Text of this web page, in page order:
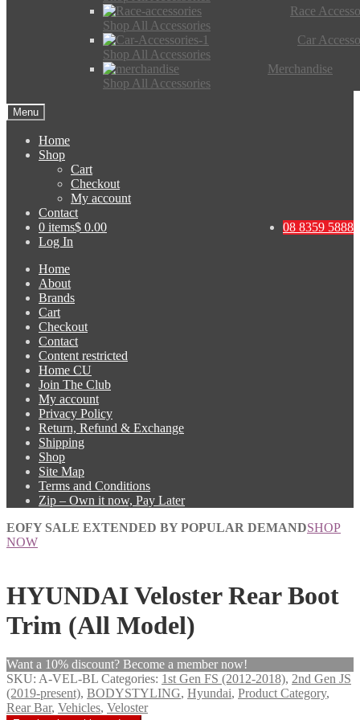
Race
Shop All Accessories
Car
Shop All Accessories
Merchandise
Shop All Accessories
Menu
Home
Shop
Cart
Checkout
My account
Contact
08 8359 5888
0 items$ 0.00
Log In
Home
About
Brands
Cart
Checkout
Contact
Content restricted
Home CU
Join The Club
My account
Privacy Policy
Return, Refund & Exchange
Shipping
Shop
Site Map
Terms and Conditions
Zip – Own it now, Pay Later
EOFY SALE EXTENDED BY POPULAR DEMANDSHOP
NOW
HYUNDAI Veloster Rear Boot
Trim (All Model)
Want a 10% discount? Become a member now!
SKU: A-VEL-BL Categories: 1st Gen FS (2012-2018), 2nd Gen JS
(2019-present), BODYSTYLING, Hyundai, Product Category,
Rear Bar, Vehicles, Veloster